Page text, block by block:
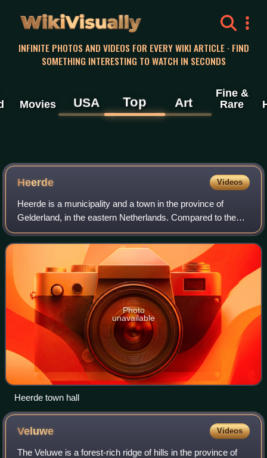
WikiVisually
INFINITE PHOTOS AND VIDEOS FOR EVERY WIKI ARTICLE · FIND
SOMETHING INTERESTING TO WATCH IN SECONDS
Movies USA Top Art
Fine &
Rare
Heerde Videos
Heerde is a municipality and a town in the province of
Gelderland, in the eastern Netherlands. Compared to the
rest of the Netherlands, Heerde is fairly religious, as are
many of the towns and cities
Photo
unavailable
Heerde town hall
Veluwe Videos
The Veluwe is a forest-rich ridge of hills in the province of